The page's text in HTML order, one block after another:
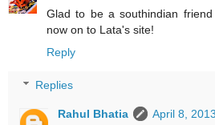
Glad to be a southindian
now on to Lata's site!
Reply
Replies
Rahul Bhatia
April 8,